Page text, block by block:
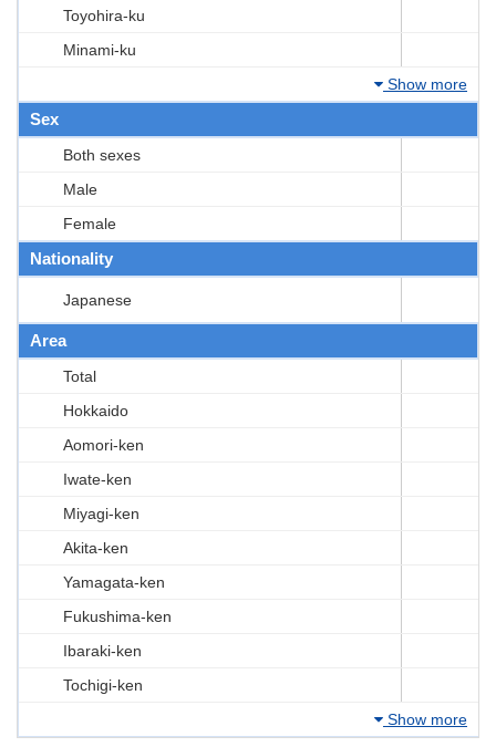
Toyohira-ku
Minami-ku
Show more
Sex
Both sexes
Male
Female
Nationality
Japanese
Area
Total
Hokkaido
Aomori-ken
Iwate-ken
Miyagi-ken
Akita-ken
Yamagata-ken
Fukushima-ken
Ibaraki-ken
Tochigi-ken
Show more